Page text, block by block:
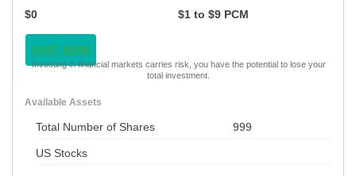
$0 $1 to $9 PCM
VISIT NOW
Investing in financial markets carries risk, you have the potential to lose your
total investment.
Available Assets
Total Number of Shares 999
US Stocks